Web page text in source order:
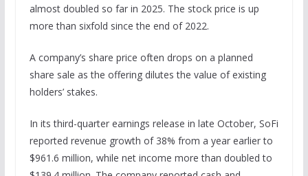
almost doubled so far in 2025. The stock price is up
more than sixfold since the end of 2022.
A company’s share price often drops on a planned
share sale as the offering dilutes the value of existing
holders’ stakes.
In its third-quarter earnings release in late October, SoFi
reported revenue growth of 38% from a year earlier to
$961.6 million, while net income more than doubled to